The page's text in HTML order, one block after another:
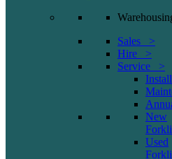
Sales >
Hire >
Service >
New
Used